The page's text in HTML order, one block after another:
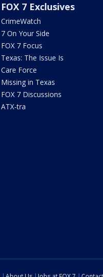
FOX 7 Exclusives
CrimeWatch
7 On Your Side
FOX 7 Focus
Texas: The Issue Is
Care Force
Missing in Texas
FOX 7 Discussions
ATX-tra